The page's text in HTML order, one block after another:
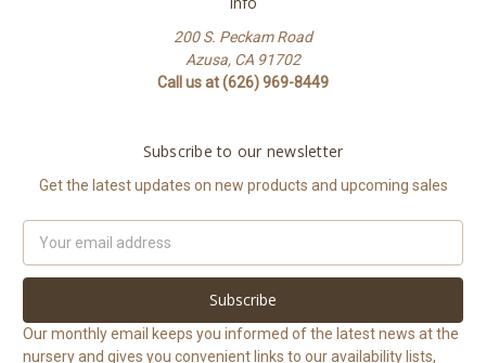
200 S. Peckam Road
Azusa, CA 91702
Call us at (626) 969-8449
Subscribe to our newsletter
Get the latest updates on new products and upcoming sales
Address
Our monthly email keeps you informed of the latest news at the
nursery and gives you convenient links to our availability lists,